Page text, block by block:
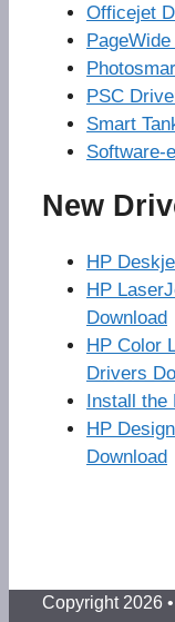
Officejet
PSC
Smart
Software-
New
HP
HP
Download
HP Color
Drivers
Install the
HP
Download
Copyright 2026 •